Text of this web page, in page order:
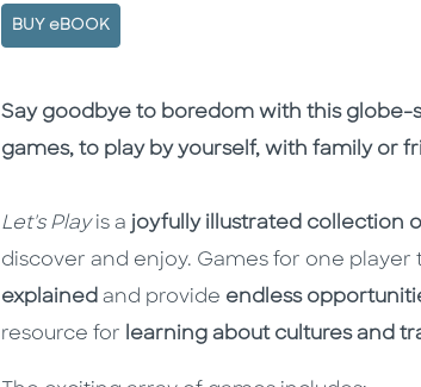
BUY eBOOK
Description
Description
Say goodbye to boredom with this globe-
games, to play by yourself, with family or
Let's Playis a joyfully illustrated collection
discover and enjoy. Games for one
explained and provide endless
resource for
learning about cultures and